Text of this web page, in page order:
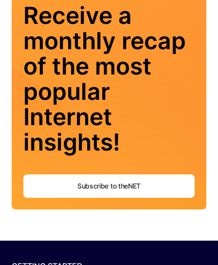
Receive a
monthly recap
of the most
popular
Internet
insights!
Subscribe to theNET